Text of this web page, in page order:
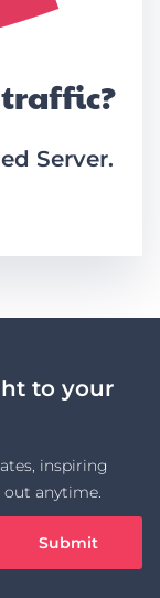
Server.
to your
inspiring
out anytime.
Submit